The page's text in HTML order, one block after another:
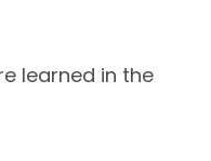
learned in the